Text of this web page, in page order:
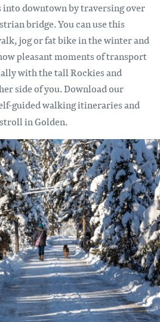
into downtown by traversing over
bridge. You can use this
jog or fat bike in the winter and
pleasant moments of transport
with the tall Rockies and
side of you. Download our
guided walking itineraries and
in Golden.